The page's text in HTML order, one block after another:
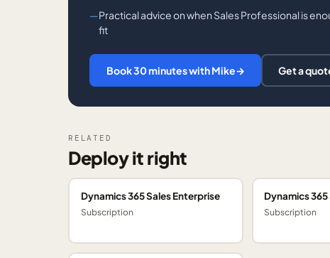
Practical advice on when Sales Professional is
fit
Book 30 minutes with Mike→ Get a
RELATED
Deploy it right
Dynamics 365 Sales Enterprise
Subscription
Dynamics
Subscription